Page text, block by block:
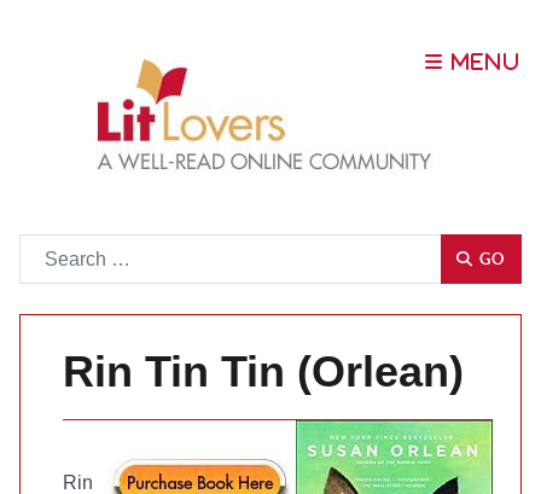
GO
Rin Tin Tin (Orlean)
Rin